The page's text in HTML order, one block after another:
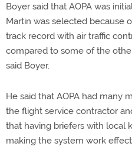
Boyer said that AOPA was
Martin was selected because
track record with air traffic
compared to some of the
said Boyer.
He said that AOPA had many
the flight service contractor
that having briefers with local
making the system work